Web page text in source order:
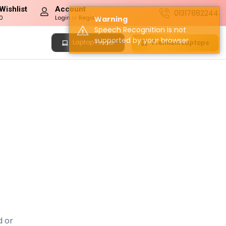
Account
Login or Register 01317882244
LaptopFinder Premium Laptops
or
Warning
Speech Recognition is not
supported by your browser.